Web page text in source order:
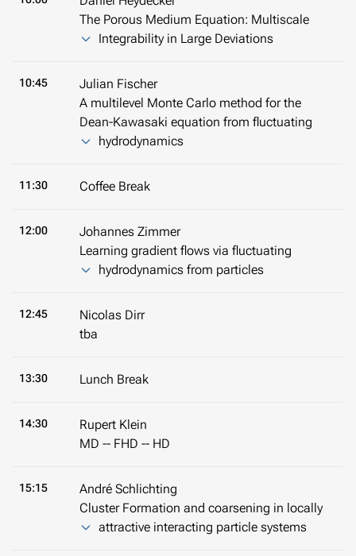
The Porous Medium Equation: Multiscale
Integrability in Large Deviations
10:45
Julian Fischer
A multilevel Monte Carlo method for the
Dean-Kawasaki equation from fluctuating
hydrodynamics
11:30 Coffee Break
12:00
Johannes Zimmer
Learning gradient flows via fluctuating
hydrodynamics from particles
12:45
Nicolas Dirr
tba
13:30 Lunch Break
14:30
Rupert Klein
MD -- FHD -- HD
15:15
André Schlichting
Cluster Formation and coarsening in locally
attractive interacting particle systems